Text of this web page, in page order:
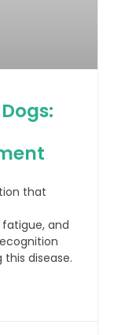
that
and
disease.